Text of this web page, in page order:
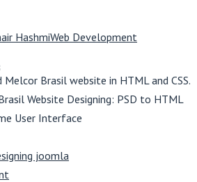
HashmiWeb Development
Melcor Brasil website in HTML and CSS.
Website Designing: PSD to HTML
User Interface